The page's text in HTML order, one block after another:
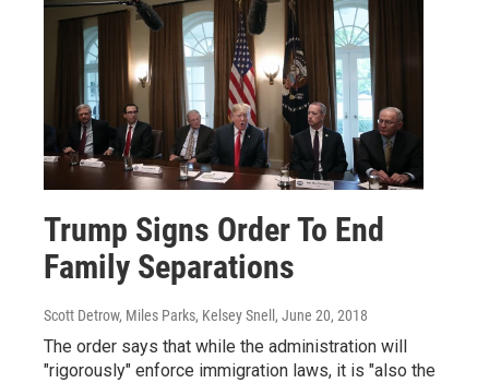
Trump Signs Order To End
Family Separations
Scott Detrow, Miles Parks, Kelsey Snell , June 20, 2018
The order says that while the administration will
"rigorously" enforce immigration laws, it is "also the